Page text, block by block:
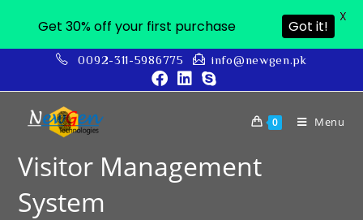
0092-311-5986775 info@newgen.pk
0 Menu
Visitor Management
System
Get 30% off your first purchase Got it!
X